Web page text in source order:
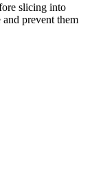
slicing into
prevent them